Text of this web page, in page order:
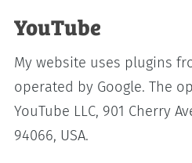
YouTube
My website uses plugins
operated by Google. The
YouTube LLC, 901 Cherry
94066, USA.